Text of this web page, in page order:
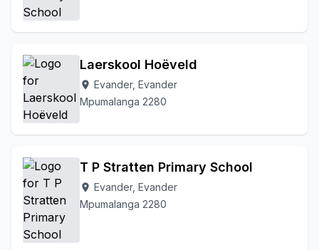
Laerskool Hoëveld
location_on Evander, Evander
Mpumalanga 2280
T P Stratten Primary School
location_on Evander, Evander
Mpumalanga 2280